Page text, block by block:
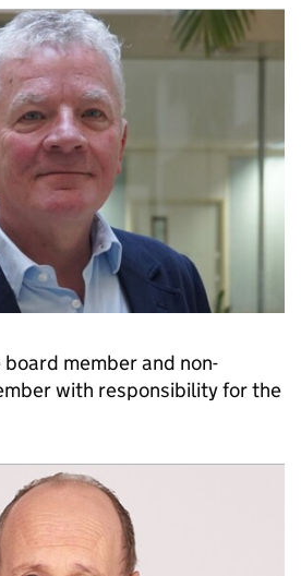
member and non-
with responsibility for the